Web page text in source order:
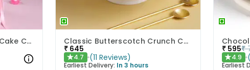
Pastel Floral Bouquet N Cake Combo Classic Butterscotch Crunch Cake
₹ 645
★4.7 (11 Reviews)
Earliest Delivery: In 3 hours
₹ 595₹
★4.9 (
Earliest